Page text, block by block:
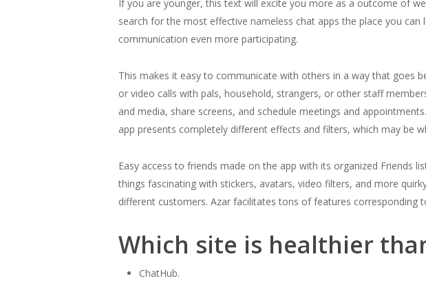
If you are younger, this text will excite you more as a outcome of
search for the most effective nameless chat apps the place you
communication even more participating.
This makes it easy to communicate with others in a way that goes
or video calls with pals, household, strangers, or other staff
and media, share screens, and schedule meetings and
app presents completely different effects and filters, which may be
Easy access to friends made on the app with its organized Friends
things fascinating with stickers, avatars, video filters, and more
different customers. Azar facilitates tons of features corresponding
Which site is healthier
ChatHub.